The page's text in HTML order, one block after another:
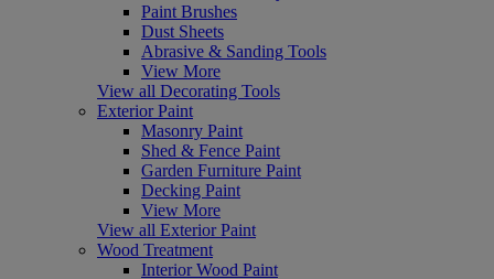
Paint Brushes
Dust Sheets
Abrasive & Sanding Tools
View More
View all Decorating Tools
Exterior Paint
Masonry Paint
Shed & Fence Paint
Garden Furniture Paint
Decking Paint
View More
View all Exterior Paint
Wood Treatment
Interior Wood Paint